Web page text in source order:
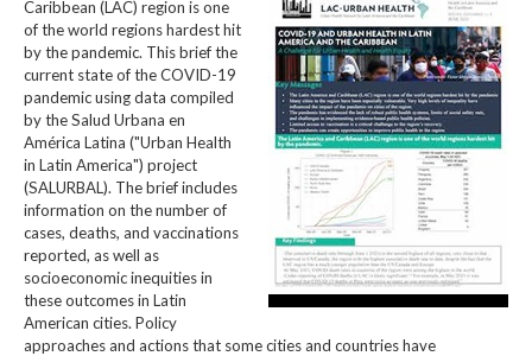
Caribbean (LAC) region is one
of the world regions hardest hit
by the pandemic. This brief the
current state of the COVID-19
pandemic using data compiled
by the Salud Urbana en
América Latina ("Urban Health
in Latin America") project
(SALURBAL). The brief includes
information on the number of
cases, deaths, and vaccinations
reported, as well as
socioeconomic inequities in
these outcomes in Latin
American cities. Policy
approaches and actions that some cities and countries have